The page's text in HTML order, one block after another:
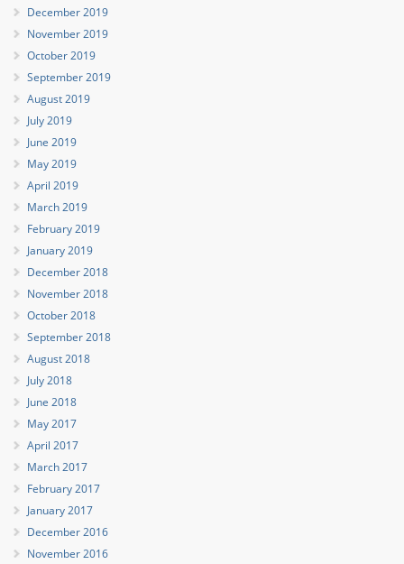
December 2019
November 2019
October 2019
September 2019
August 2019
July 2019
June 2019
May 2019
April 2019
March 2019
February 2019
January 2019
December 2018
November 2018
October 2018
September 2018
August 2018
July 2018
June 2018
May 2017
April 2017
March 2017
February 2017
January 2017
December 2016
November 2016